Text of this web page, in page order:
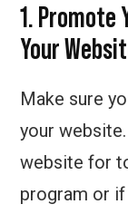
1. Promote
Your
Make sure
your
website for
program or if